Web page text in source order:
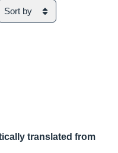
Sort by
translated from